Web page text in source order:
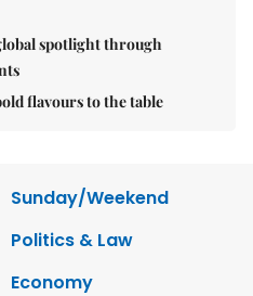
spotlight through
flavours to the table
Sunday/Weekend
Politics & Law
Economy